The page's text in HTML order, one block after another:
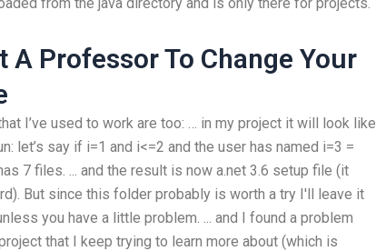
A Professor To Change Your
I’ve used to work are too: … in my project it will look like
let’s say if i=1 and i<=2 and the user has named i=3 =
7 files. ... and the result is now a.net 3.6 setup file (it
But since this folder probably is worth a try I'll leave it
you have a little problem. ... and I found a problem
that I keep trying to learn more about (which is